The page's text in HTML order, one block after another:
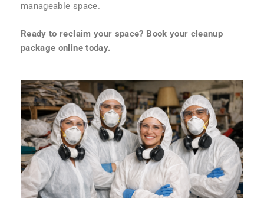
manageable space.
Ready to reclaim your space? Book your cleanup
package online today.